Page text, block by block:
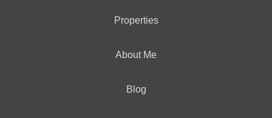
Properties
About Me
Blog